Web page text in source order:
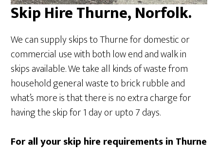
Skip Hire Thurne, Norfolk.
We can supply skips to Thurne for domestic or
commercial use with both low end and walk in
skips available. We take all kinds of waste from
household general waste to brick rubble and
what’s more is that there is no extra charge for
having the skip for 1 day or upto 7 days.
For all your skip hire requirements in Thurne